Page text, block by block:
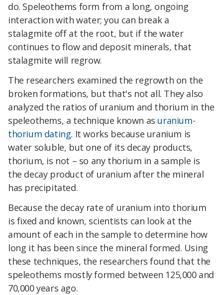
do. Speleothems form from a long, ongoing
interaction with water; you can break a
stalagmite off at the root, but if the water
continues to flow and deposit minerals, that
stalagmite will regrow.
The researchers examined the regrowth on the
broken formations, but that's not all. They also
analyzed the ratios of uranium and thorium in the
speleothems, a technique known as uranium-
thorium dating. It works because uranium is
water soluble, but one of its decay products,
thorium, is not – so any thorium in a sample is
the decay product of uranium after the mineral
has precipitated.
Because the decay rate of uranium into thorium
is fixed and known, scientists can look at the
amount of each in the sample to determine how
long it has been since the mineral formed. Using
these techniques, the researchers found that the
speleothems mostly formed between 125,000 and
70,000 years ago.